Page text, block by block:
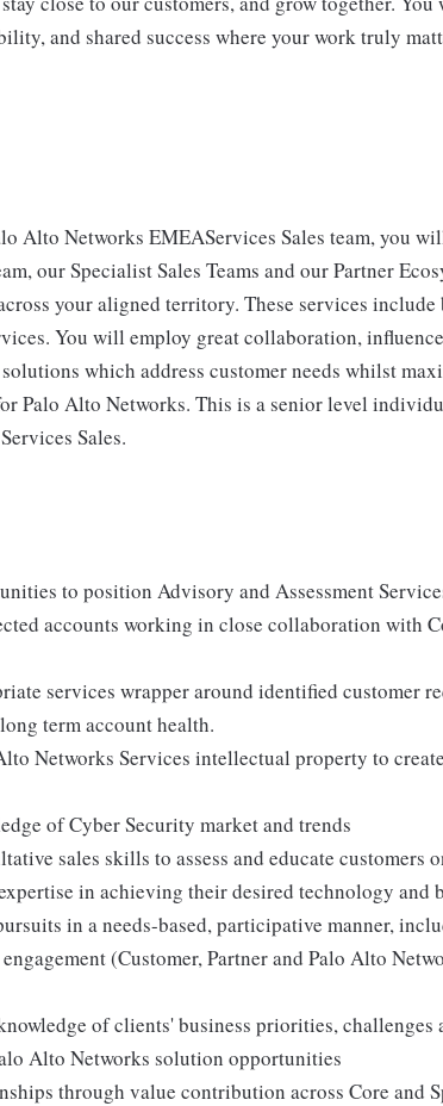
and shared success where your work truly
Alto Networks EMEAServices Sales team, you
our Specialist Sales Teams and our Partner
your aligned territory. These services
You will employ great collaboration,
which address customer needs whilst
Palo Alto Networks. This is a senior level
Sales.
to position Advisory and Assessment
accounts working in close collaboration with
services wrapper around identified customer
term account health.
Networks Services intellectual property to
of Cyber Security market and trends
sales skills to assess and educate customers
in achieving their desired technology and
in a needs-based, participative manner,
(Customer, Partner and Palo Alto
of clients' business priorities, challenges
Alto Networks solution opportunities
through value contribution across Core and